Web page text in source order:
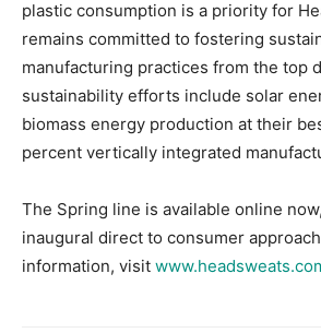
plastic consumption is a priority for
remains committed to fostering
manufacturing practices from the top
sustainability efforts include solar
biomass energy production at their
percent vertically integrated
The Spring line is available online
inaugural direct to consumer
information, visit